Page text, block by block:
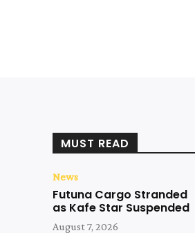
MUST READ
News
Futuna Cargo Stranded
as Kafe Star Suspended
August 7, 2026